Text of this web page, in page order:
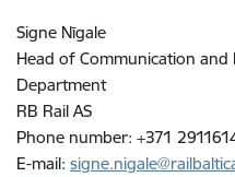
Signe Nīgale
Head of Communication
Department
RB Rail AS
Phone number: +371
E-mail: